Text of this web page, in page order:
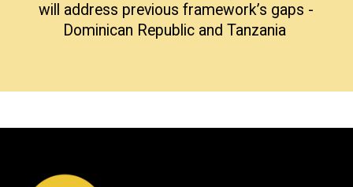
will address previous framework’s gaps -
Dominican Republic and Tanzania